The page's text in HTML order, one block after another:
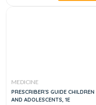
MEDICINE
PRESCRIBER'S GUIDE CHILDREN
AND ADOLESCENTS, 1E